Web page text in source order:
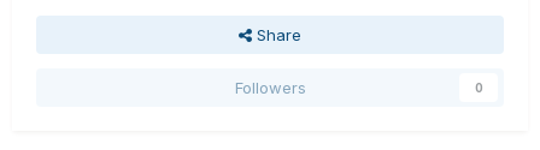
Share
Followers 0